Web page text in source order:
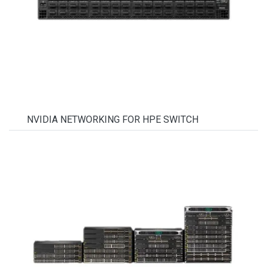
NVIDIA NETWORKING FOR HPE SWITCH